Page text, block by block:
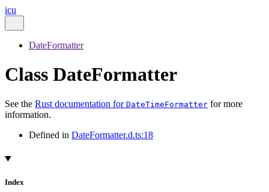
icu
DateFormatter
Class DateFormatter
See the Rust documentation for DateTimeFormatter for more
information.
Defined in DateFormatter.d.ts:18
Index